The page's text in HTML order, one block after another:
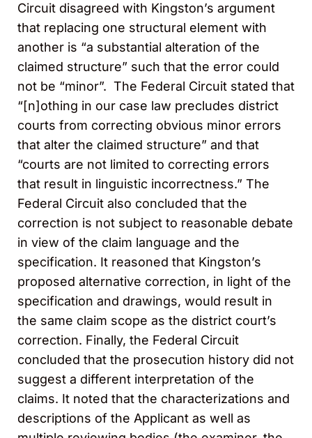
Circuit disagreed with Kingston’s argument
that replacing one structural element with
another is “a substantial alteration of the
claimed structure” such that the error could
not be “minor”. The Federal Circuit stated that
“[n]othing in our case law precludes district
courts from correcting obvious minor errors
that alter the claimed structure” and that
“courts are not limited to correcting errors
that result in linguistic incorrectness.” The
Federal Circuit also concluded that the
correction is not subject to reasonable debate
in view of the claim language and the
specification. It reasoned that Kingston’s
proposed alternative correction, in light of the
specification and drawings, would result in
the same claim scope as the district court’s
correction. Finally, the Federal Circuit
concluded that the prosecution history did not
suggest a different interpretation of the
claims. It noted that the characterizations and
descriptions of the Applicant as well as